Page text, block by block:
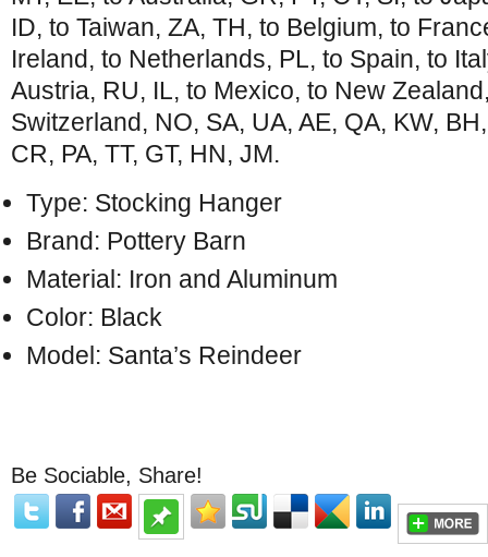
ID, to Taiwan, ZA, TH, to Belgium, to
Ireland, to Netherlands, PL, to Spain, to
Austria, RU, IL, to Mexico, to New
Switzerland, NO, SA, UA, AE, QA, KW,
CR, PA, TT, GT, HN, JM.
Type: Stocking Hanger
Brand: Pottery Barn
Material: Iron and Aluminum
Color: Black
Model: Santa’s Reindeer
Be Sociable, Share!